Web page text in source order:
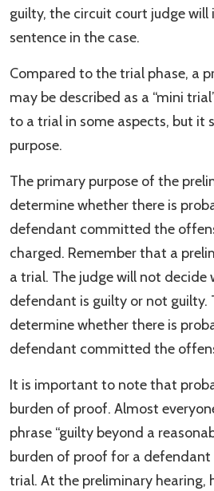
guilty, the circuit court judge will
sentence in the case.
Compared to the trial phase, a
may be described as a “mini
to a trial in some aspects, but it
purpose.
The primary purpose of the
determine whether there is
defendant committed the
charged. Remember that a
a trial. The judge will not decide
defendant is guilty or not guilty.
determine whether there is
defendant committed the
It is important to note that
burden of proof. Almost
phrase “guilty beyond a
burden of proof for a
trial. At the preliminary hearing,